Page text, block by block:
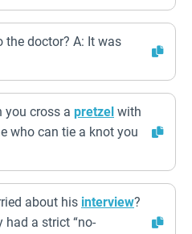
the doctor? A: It was
you cross a pretzel with
who can tie a knot you
about his interview?
had a strict “no-